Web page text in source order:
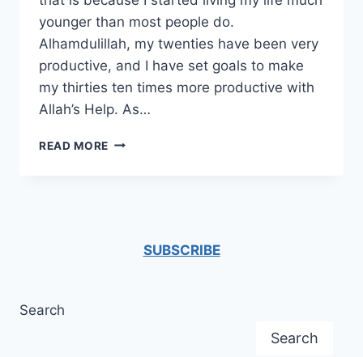
younger than most people do.
Alhamdulillah, my twenties have been very
productive, and I have set goals to make
my thirties ten times more productive with
Allah’s Help. As…
READ MORE ON
LEARNEDSUBSCRIBE
Search
Search